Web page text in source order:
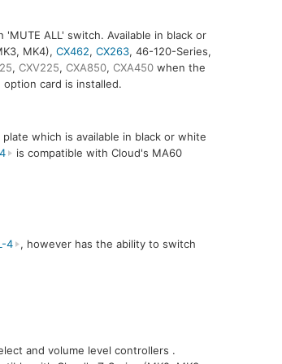
ALL' switch. Available in black or
MK4), CX462, CX263, 46-120-Series,
, CXV225, CXA850, CXA450when the
option card is installed.
which is available in black or white
is compatible with Cloud's MA60
4
, however has the ability to switch
and volume level controllers .